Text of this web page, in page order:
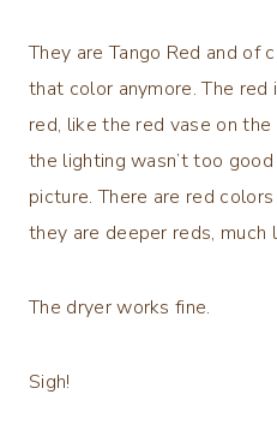
They are Tango Red and of
that color anymore. The
red, like the red vase on
the lighting wasn’t too
picture. There are red
they are deeper reds, much
The dryer works fine.
Sigh!